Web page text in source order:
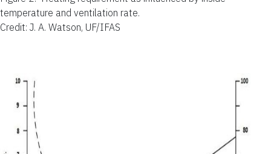
temperature and ventilation rate.
Credit: J. A. Watson, UF/IFAS